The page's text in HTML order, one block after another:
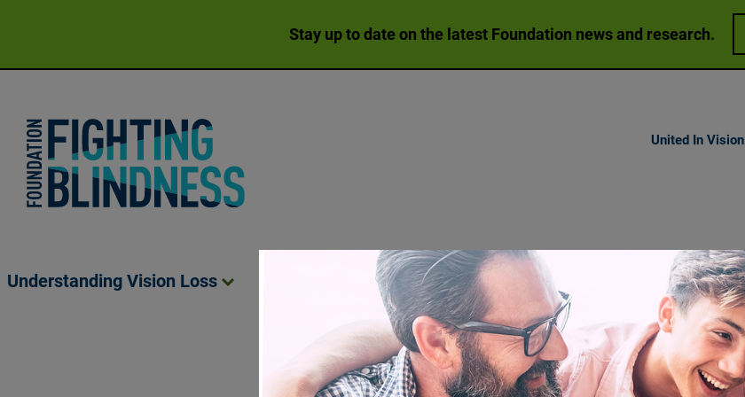
Stay up to date on the latest Foundation news and research.
Understanding Vision Loss Living With VisionLoss Research
United In Vision